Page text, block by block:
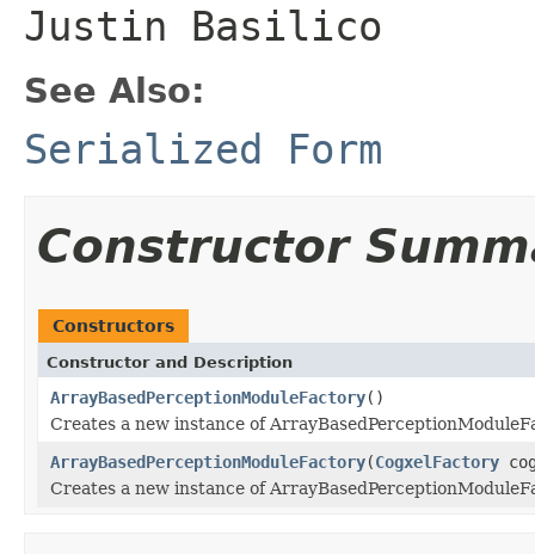
Justin Basilico
See Also:
Serialized Form
Constructor
Constructors
Constructor and Description
ArrayBasedPerceptionModuleFactory()
Creates a new instance of
ArrayBasedPerceptionModuleFactory(CogxelFactory
Creates a new instance of